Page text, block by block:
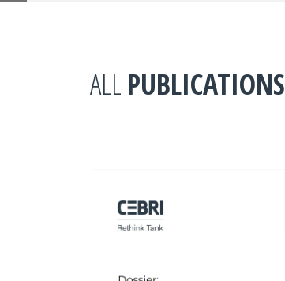
ALL PUBLICATIONS